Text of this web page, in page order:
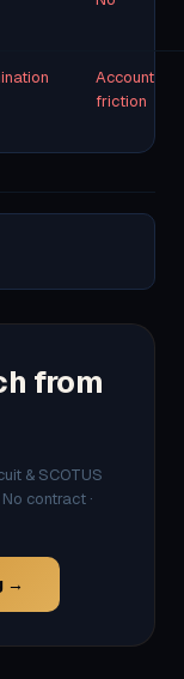
Account
friction
from
& SCOTUS
contract ·
→